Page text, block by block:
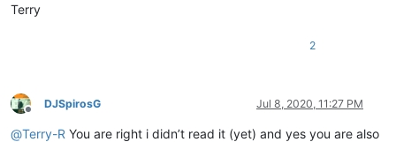
Terry
2
Offline
DJSpirosG Jul 8, 2020, 11:27 PM
@Terry-R You are right i didn’t read it (yet) and yes you are also